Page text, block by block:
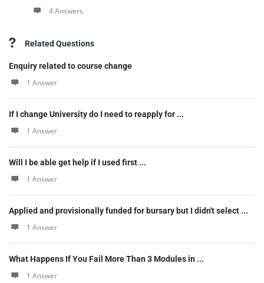
4 Answers
Related Questions
Enquiry related to course change
1 Answer
If I change University do I need to reapply for ...
1 Answer
Will I be able get help if I used first ...
1 Answer
Applied and provisionally funded for bursary but I didn't select ...
1 Answer
What Happens If You Fail More Than 3 Modules in ...
1 Answer